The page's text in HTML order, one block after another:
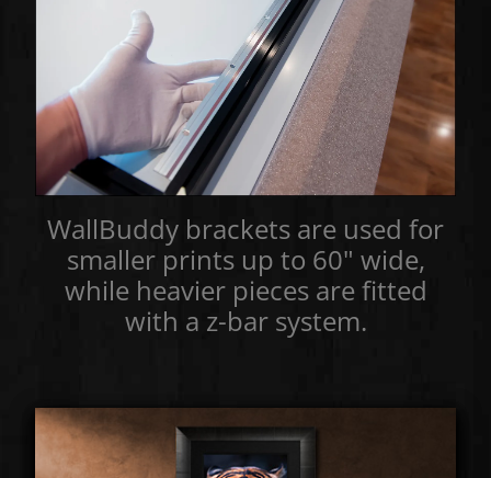
WallBuddy brackets are used for
smaller prints up to 60" wide,
while heavier pieces are fitted
with a z-bar system.